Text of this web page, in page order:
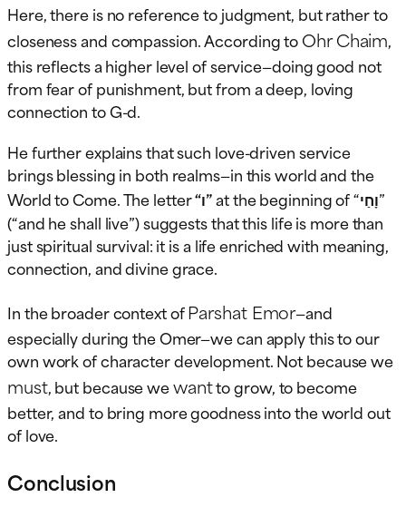
Here, there is no reference to judgment, but rather to
closeness and compassion. According toOhr Chaim,
this reflects a higher level of service—doing good not
from fear of punishment, but from a deep, loving
connection to G-d.
He further explains that such love-driven service
brings blessing in both realms—in this world and the
World to Come. The letter “ו”at the beginning of “וָחַי”
(“and he shall live”) suggests that this life is more than
just spiritual survival: it is a life enriched with meaning,
connection, and divine grace.
In the broader context ofParshat Emor—and
especially during the Omer—we can apply this to our
own work of character development. Not because we
must, but because wewantto grow, to become
better, and to bring more goodness into the world out
of love.
Conclusion